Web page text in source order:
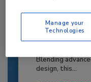
Recipe for
Powers
and
Blending
design, this...
Manage your
Technologies